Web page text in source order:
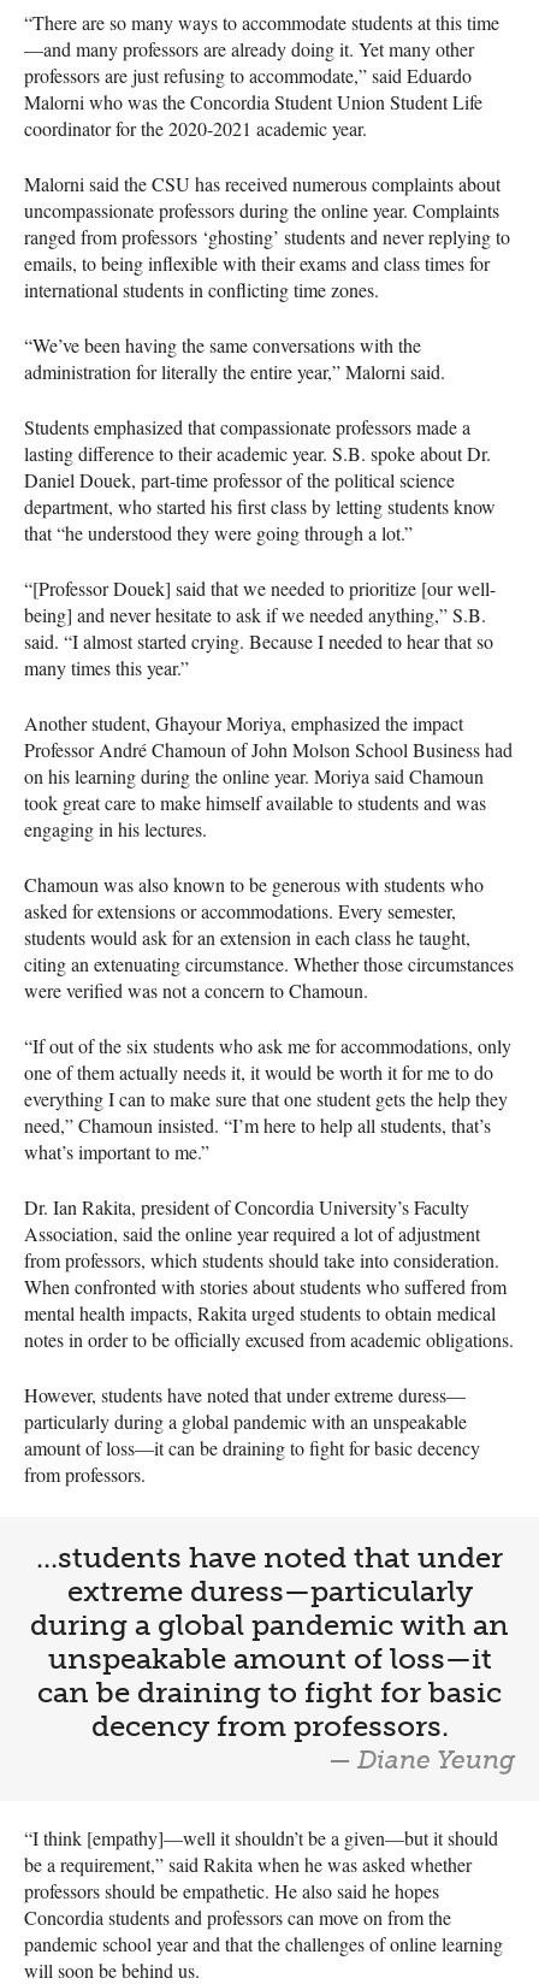
“There are so many ways to accommodate students at this time
—and many professors are already doing it. Yet many other
professors are just refusing to accommodate,” said Eduardo
Malorni who was the Concordia Student Union Student Life
coordinator for the 2020-2021 academic year.
Malorni said the CSU has received numerous complaints about
uncompassionate professors during the online year. Complaints
ranged from professors ‘ghosting’ students and never replying to
emails, to being inflexible with their exams and class times for
international students in conflicting time zones.
“We’ve been having the same conversations with the
administration for literally the entire year,” Malorni said.
Students emphasized that compassionate professors made a
lasting difference to their academic year. S.B. spoke about Dr.
Daniel Douek, part-time professor of the political science
department, who started his first class by letting students know
that “he understood they were going through a lot.”
“[Professor Douek] said that we needed to prioritize [our well-
being] and never hesitate to ask if we needed anything,” S.B.
said. “I almost started crying. Because I needed to hear that so
many times this year.”
Another student, Ghayour Moriya, emphasized the impact
Professor André Chamoun of John Molson School Business had
on his learning during the online year. Moriya said Chamoun
took great care to make himself available to students and was
engaging in his lectures.
Chamoun was also known to be generous with students who
asked for extensions or accommodations. Every semester,
students would ask for an extension in each class he taught,
citing an extenuating circumstance. Whether those circumstances
were verified was not a concern to Chamoun.
“If out of the six students who ask me for accommodations, only
one of them actually needs it, it would be worth it for me to do
everything I can to make sure that one student gets the help they
need,” Chamoun insisted. “I’m here to help all students, that’s
what’s important to me.”
Dr. Ian Rakita, president of Concordia University’s Faculty
Association, said the online year required a lot of adjustment
from professors, which students should take into consideration.
When confronted with stories about students who suffered from
mental health impacts, Rakita urged students to obtain medical
notes in order to be officially excused from academic obligations.
However, students have noted that under extreme duress—
particularly during a global pandemic with an unspeakable
amount of loss—it can be draining to fight for basic decency
from professors.
...students have noted that under
extreme duress—particularly
during a global pandemic with an
unspeakable amount of loss—it
can be draining to fight for basic
decency from professors.
— Diane Yeung
“I think [empathy]—well it shouldn’t be a given—but it should
be a requirement,” said Rakita when he was asked whether
professors should be empathetic. He also said he hopes
Concordia students and professors can move on from the
pandemic school year and that the challenges of online learning
will soon be behind us.